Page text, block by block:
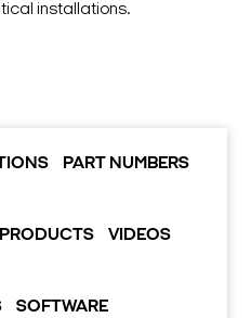
installations.
PART NUMBERS
VIDEOS
SOFTWARE